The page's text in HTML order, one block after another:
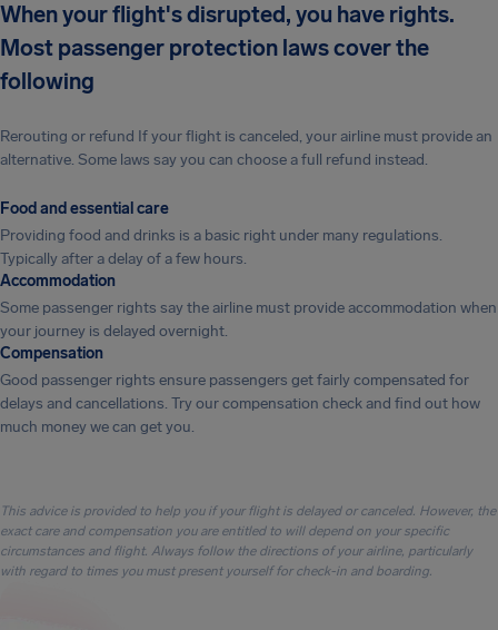
When your flight's disrupted, you have rights.
Most passenger protection laws cover the
following
Rerouting or refund If your flight is canceled, your airline must provide an
alternative. Some laws say you can choose a full refund instead.
Food and essential care
Providing food and drinks is a basic right under many regulations.
Typically after a delay of a few hours.
Accommodation
Some passenger rights say the airline must provide accommodation when
your journey is delayed overnight.
Compensation
Good passenger rights ensure passengers get fairly compensated for
delays and cancellations. Try our compensation check and find out how
much money we can get you.
This advice is provided to help you if your flight is delayed or canceled. However, the
exact care and compensation you are entitled to will depend on your specific
circumstances and flight. Always follow the directions of your airline, particularly
with regard to times you must present yourself for check-in and boarding.